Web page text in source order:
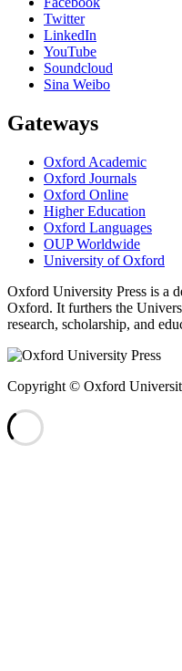
Twitter
LinkedIn
YouTube
Soundcloud
Sina Weibo
Gateways
Oxford Academic
Oxford Journals
Oxford Online
Higher Education
Oxford Languages
OUP Worldwide
University of Oxford
Oxford University Press is a
Oxford. It furthers the
research, scholarship, and
Copyright © Oxford